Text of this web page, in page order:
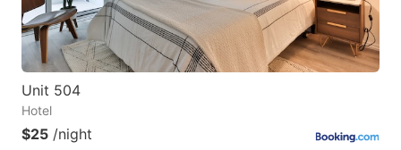
Unit 504
Hotel
$25 /night